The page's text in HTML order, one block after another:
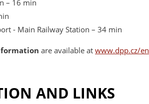
– 16 min
- Main Railway Station – 34 min
are available at www.dpp.cz/en
AND LINKS